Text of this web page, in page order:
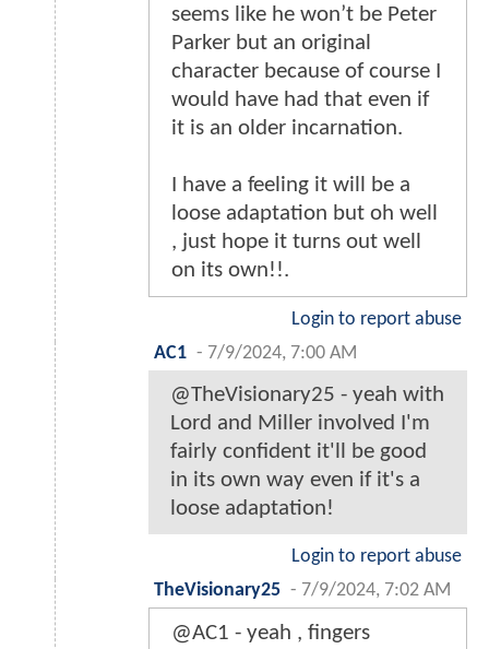
seems like he won’t be Peter
Parker but an original
character because of course I
would have had that even if
it is an older incarnation.
I have a feeling it will be a
loose adaptation but oh well
, just hope it turns out well
on its own!!.
Login to report abuse
AC1 - 7/9/2024, 7:00 AM
@TheVisionary25 - yeah with
Lord and Miller involved I'm
fairly confident it'll be good
in its own way even if it's a
loose adaptation!
Login to report abuse
TheVisionary25 - 7/9/2024, 7:02 AM
@AC1 - yeah , fingers